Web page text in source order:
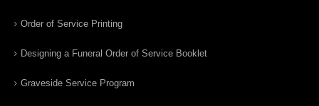
Order of Service Printing
Designing a Funeral Order of Service Booklet
Graveside Service Program